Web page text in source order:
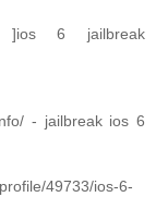
]ios 6 jailbreak
- jailbreak ios 6
49733/ios-6-